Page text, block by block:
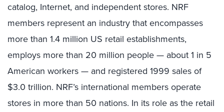
catalog, Internet, and independent stores. NRF
members represent an industry that encompasses
more than 1.4 million US retail establishments,
employs more than 20 million people — about 1 in 5
American workers — and registered 1999 sales of
$3.0 trillion. NRF’s international members operate
stores in more than 50 nations. In its role as the retail